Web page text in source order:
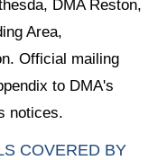
DMA Reston,
Area,
Official mailing
to DMA's
notices.
COVERED BY